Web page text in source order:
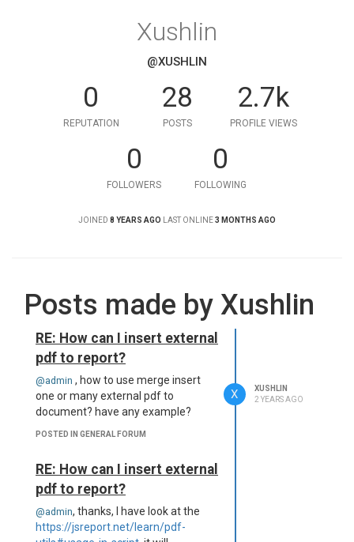
Xushlin
@XUSHLIN
0
REPUTATION
28
POSTS
2.7k
PROFILE VIEWS
0
FOLLOWERS
0
FOLLOWING
JOINED 8 YEARS AGO LAST ONLINE3 MONTHS AGO
Posts made by Xushlin
RE: How can I insert external
pdf to report?
@admin , how to use merge insert
one or many external pdf to
document? have any example?
POSTED IN GENERAL FORUM
X
XUSHLIN
2 YEARS AGO
RE: How can I insert external
pdf to report?
@admin, thanks, I have look at the
https://jsreport.net/learn/pdf-